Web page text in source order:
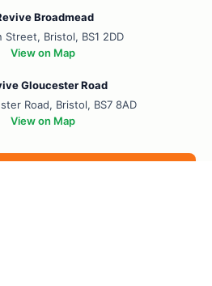
Broadmead
Street, Bristol, BS1 2DD
View on Map
Gloucester Road
Road, Bristol, BS7 8AD
View on Map